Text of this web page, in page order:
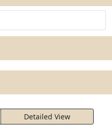
Detailed View